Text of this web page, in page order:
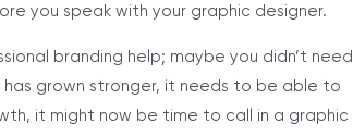
you speak with your graphic designer.
branding help; maybe you didn’t need
grown stronger, it needs to be able to
it might now be time to call in a graphic